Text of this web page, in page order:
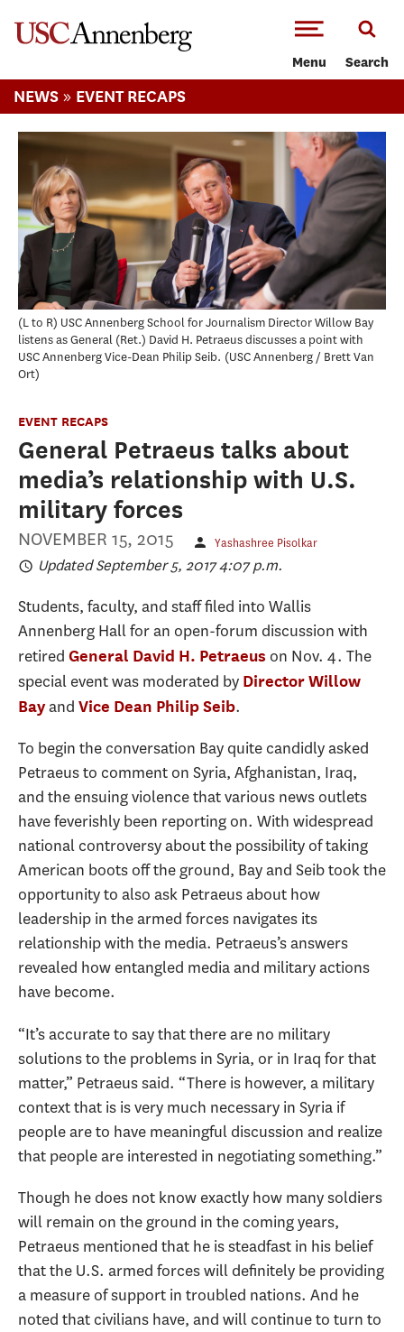
Menu Search
NEWS » EVENT RECAPS
(L to R) USC Annenberg School for Journalism Director Willow Bay
listens as General (Ret.) David H. Petraeus discusses a point with
USC Annenberg Vice-Dean Philip Seib. USC Annenberg / Brett Van
Ort
EVENT RECAPS
General Petraeus talks about
media’s relationship with U.S.
military forces
NOVEMBER 15, 2015 Yashashree Pisolkar
Updated September 5, 2017 4:07 p.m.
Students, faculty, and staff filed into Wallis
Annenberg Hall for an open-forum discussion with
retired General David H. Petraeus on Nov. 4. The
special event was moderated by Director Willow
Bayand Vice Dean Philip Seib.
To begin the conversation Bay quite candidly asked
Petraeus to comment on Syria, Afghanistan, Iraq,
and the ensuing violence that various news outlets
have feverishly been reporting on. With widespread
national controversy about the possibility of taking
American boots off the ground, Bay and Seib took the
opportunity to also ask Petraeus about how
leadership in the armed forces navigates its
relationship with the media. Petraeus’s answers
revealed how entangled media and military actions
have become.
“It’s accurate to say that there are no military
solutions to the problems in Syria, or in Iraq for that
matter,” Petraeus said. “There is however, a military
context that is is very much necessary in Syria if
people are to have meaningful discussion and realize
that people are interested in negotiating something.”
Though he does not know exactly how many soldiers
will remain on the ground in the coming years,
Petraeus mentioned that he is steadfast in his belief
that the U.S. armed forces will definitely be providing
a measure of support in troubled nations. And he
noted that civilians have, and will continue to turn to